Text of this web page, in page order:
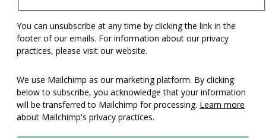
You can unsubscribe at any time by clicking the link in the
footer of our emails. For information about our privacy
practices, please visit our website.
We use Mailchimp as our marketing platform. By clicking
below to subscribe, you acknowledge that your information
will be transferred to Mailchimp for processing. Learn more
about Mailchimp's privacy practices.